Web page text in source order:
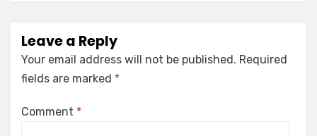
Leave a Reply
Your email address will not be published. Required
fields are marked *
Comment *